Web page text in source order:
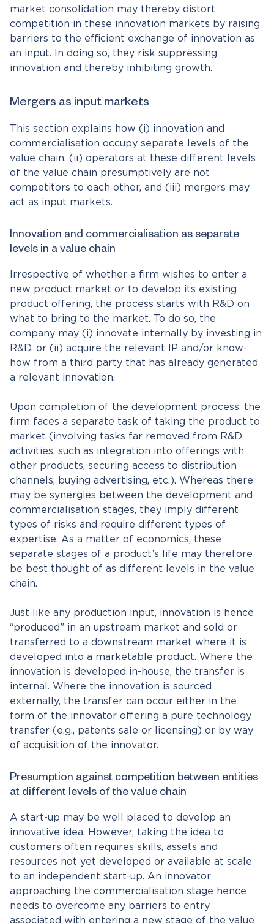
market consolidation may thereby distort
competition in these innovation markets by raising
barriers to the efficient exchange of innovation as
an input. In doing so, they risk suppressing
innovation and thereby inhibiting growth.
Mergers as input markets
This section explains how (i) innovation and
commercialisation occupy separate levels of the
value chain, (ii) operators at these different levels
of the value chain presumptively are not
competitors to each other, and (iii) mergers may
act as input markets.
Innovation and commercialisation as separate
levels in a value chain
Irrespective of whether a firm wishes to enter a
new product market or to develop its existing
product offering, the process starts with R&D on
what to bring to the market. To do so, the
company may (i) innovate internally by investing in
R&D, or (ii) acquire the relevant IP and/or know-
how from a third party that has already generated
a relevant innovation.
Upon completion of the development process, the
firm faces a separate task of taking the product to
market (involving tasks far removed from R&D
activities, such as integration into offerings with
other products, securing access to distribution
channels, buying advertising, etc.). Whereas there
may be synergies between the development and
commercialisation stages, they imply different
types of risks and require different types of
expertise. As a matter of economics, these
separate stages of a product’s life may therefore
be best thought of as different levels in the value
chain.
Just like any production input, innovation is hence
“produced” in an upstream market and sold or
transferred to a downstream market where it is
developed into a marketable product. Where the
innovation is developed in-house, the transfer is
internal. Where the innovation is sourced
externally, the transfer can occur either in the
form of the innovator offering a pure technology
transfer (e.g., patents sale or licensing) or by way
of acquisition of the innovator.
Presumption against competition between entities
at different levels of the value chain
A start-up may be well placed to develop an
innovative idea. However, taking the idea to
customers often requires skills, assets and
resources not yet developed or available at scale
to an independent start-up. An innovator
approaching the commercialisation stage hence
needs to overcome any barriers to entry
associated with entering a new stage of the value